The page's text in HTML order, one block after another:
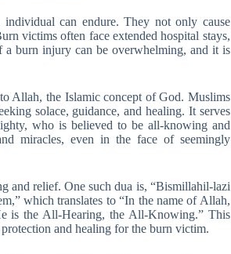
can endure. They not only cause
victims often face extended hospital stays,
a burn injury can be overwhelming, and it is
Allah, the Islamic concept of God. Muslims
solace, guidance, and healing. It serves
who is believed to be all-knowing and
miracles, even in the face of seemingly
and relief. One such dua is, “Bismillahil-lazi
which translates to “In the name of Allah,
is the All-Hearing, the All-Knowing.” This
and healing for the burn victim.